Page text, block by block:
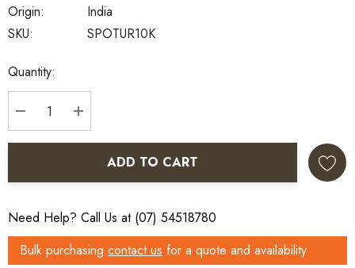
SKU: SPOTUR10K
Origin: India
Current
Stock:
Quantity:
DECREASE QUANTITY:
INCREASE QUANTITY:
ADD TO CART
Need Help? Call Us at (07) 54518780
Bulk purchasing contact us for a quote and availability